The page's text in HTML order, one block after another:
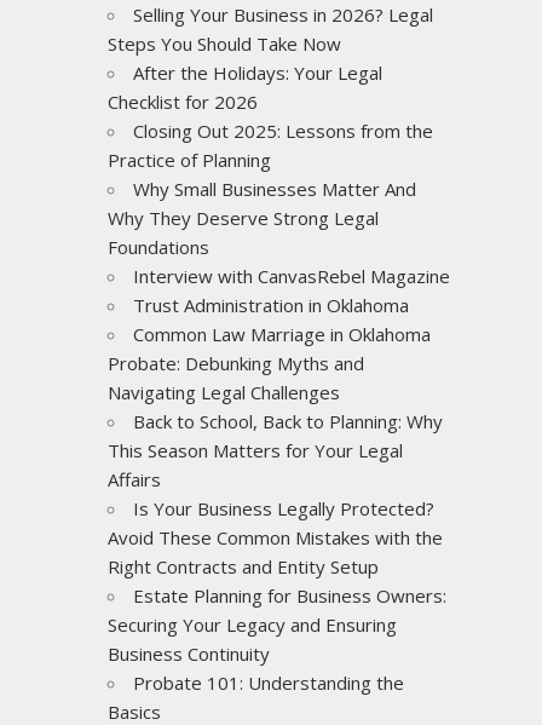
Selling Your Business in 2026? Legal
Steps You Should Take Now
After the Holidays: Your Legal
Checklist for 2026
Closing Out 2025: Lessons from the
Practice of Planning
Why Small Businesses Matter And
Why They Deserve Strong Legal
Foundations
Interview with CanvasRebel Magazine
Trust Administration in Oklahoma
Common Law Marriage in Oklahoma
Probate: Debunking Myths and
Navigating Legal Challenges
Back to School, Back to Planning: Why
This Season Matters for Your Legal
Affairs
Is Your Business Legally Protected?
Avoid These Common Mistakes with the
Right Contracts and Entity Setup
Estate Planning for Business Owners:
Securing Your Legacy and Ensuring
Business Continuity
Probate 101: Understanding the
Basics